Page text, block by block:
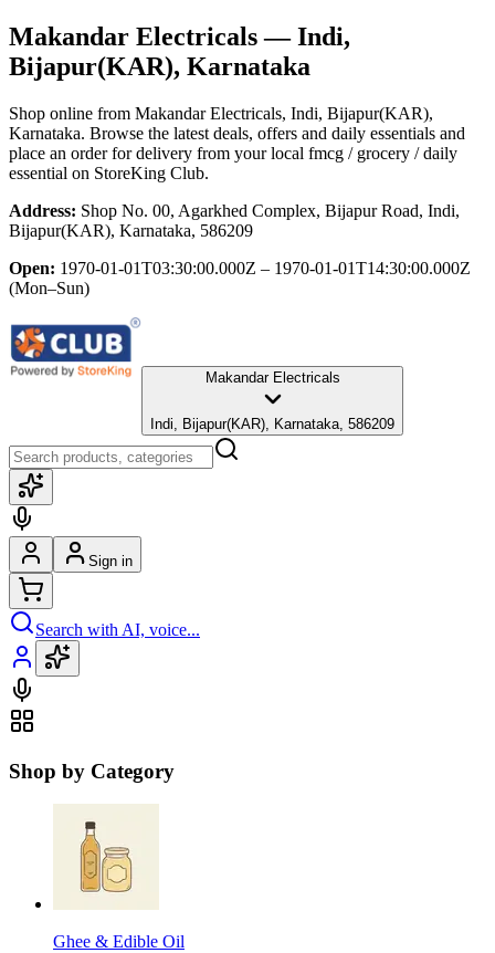
Makandar Electricals— Indi,
Bijapur(KAR), Karnataka
Shop online from Makandar Electricals, Indi, Bijapur(KAR),
Karnataka. Browse the latest deals, offers and daily essentials and
place an order for delivery from your local fmcg / grocery / daily
essential on StoreKing Club.
Address: Shop No. 00, Agarkhed Complex, Bijapur Road, Indi,
Bijapur(KAR), Karnataka, 586209
Open: 1970-01-01T03:30:00.000Z – 1970-01-01T14:30:00.000Z
(Mon–Sun)
Makandar Electricals
Indi, Bijapur(KAR), Karnataka, 586209
Sign in
Search with AI, voice...
Shop by Category
Ghee & Edible Oil